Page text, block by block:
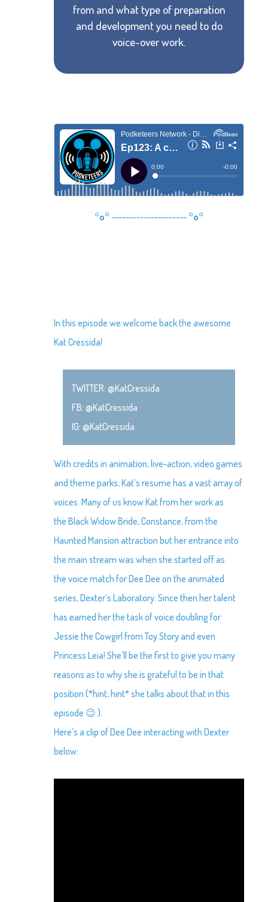
from and what type of preparation
and development you need to do
voice-over work.
°o° --------------------- °o°
In this episode we welcome back the awesome
Kat Cressida!
TWITTER: @KatCressida
FB: @KatCressida
IG: @KatCressida
With credits in animation, live-action, video games
and theme parks, Kat’s resume has a vast array of
voices. Many of us know Kat from her work as
the Black Widow Bride, Constance, from the
Haunted Mansion attraction but her entrance into
the main stream was when she started off as
the voice match for Dee Dee on the animated
series, Dexter’s Laboratory. Since then her talent
has earned her the task of voice doubling for
Jessie the Cowgirl from Toy Story and even
Princess Leia! She’ll be the first to give you many
reasons as to why she is grateful to be in that
position (*hint, hint* she talks about that in this
episode 😉 ).
Here’s a clip of Dee Dee interacting with Dexter
below: